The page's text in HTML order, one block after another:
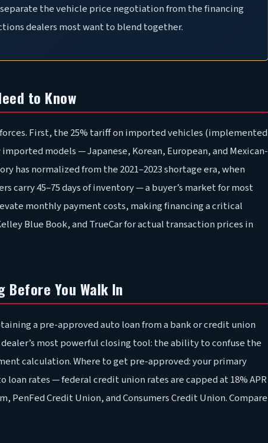
the vehicle price negotiation from the financing
dealers most want to blend together.
to Know
First, the 25% tariff on imported vehicles (implemented
models — Japanese, Korean, European, and Mexican-
has normalized from the 2021–2023 shortage era, when
carry 45–75 days of inventory — a buyer’s market for most
monthly payment costs, making financing a critical
Blue Book, and TrueCar for actual transaction prices in
Before You Walk In
a pre-approved auto loan from a bank or credit union
most powerful closing tool: the ability to confuse the
calculation. Where to get pre-approved: your primary
rates — federal credit union rates are capped at 18% APR
PenFed Credit Union, and Consumers Credit Union. Compare